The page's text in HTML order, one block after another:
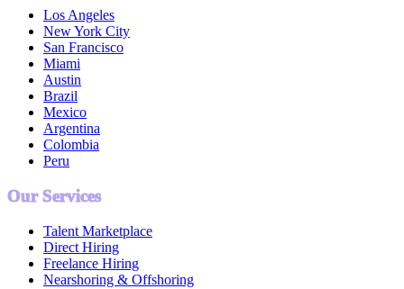
Los Angeles
New York City
San Francisco
Miami
Austin
Brazil
Mexico
Argentina
Colombia
Peru
Our Services
Talent Marketplace
Direct Hiring
Freelance Hiring
Nearshoring & Offshoring